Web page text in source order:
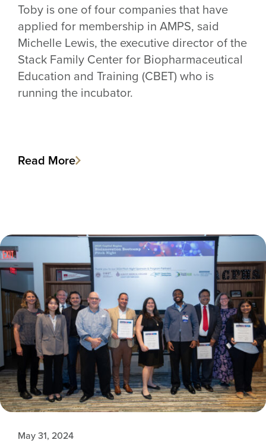
Toby is one of four companies that have
applied for membership in AMPS, said
Michelle Lewis, the executive director of the
Stack Family Center for Biopharmaceutical
Education and Training (CBET) who is
running the incubator.
Read More
May 31, 2024